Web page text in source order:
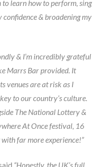
learn how to perform, sing
confidence & broadening my
& I’m incredibly grateful
Marrs Bar provided. It
venues are at risk as I
to our country’s culture.
The National Lottery &
At Once festival, 16
far more experience!”
“Honestly, the UK’s full